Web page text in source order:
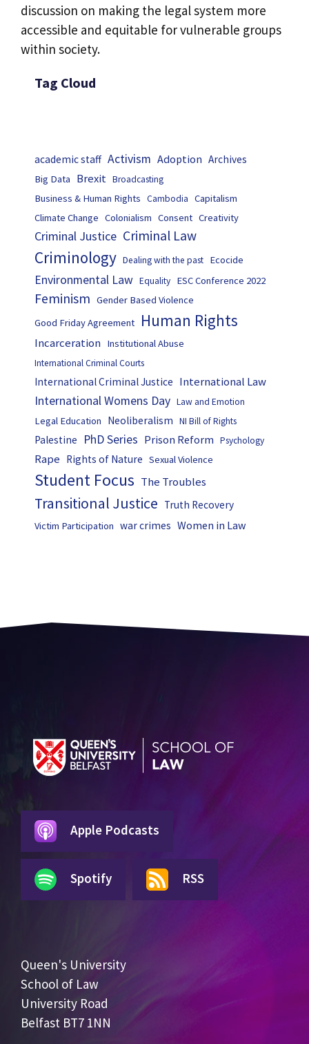
discussion on making the legal system more
accessible and equitable for vulnerable groups
within society.
Tag Cloud
academic staff Activism Adoption Archives
Big Data Brexit Broadcasting
Business & Human Rights Cambodia Capitalism
Climate Change Colonialism Consent Creativity
Criminal Justice Criminal Law
Criminology Dealing with the past Ecocide
Environmental Law Equality ESC Conference 2022
Feminism Gender Based Violence
Good Friday Agreement
Human Rights
Incarceration Institutional Abuse
International Criminal Courts
International Criminal Justice International Law
International Womens Day Law and Emotion
Legal Education Neoliberalism NI Bill of Rights
Palestine PhD Series Prison Reform Psychology
Rape Rights of Nature Sexual Violence
Student Focus The Troubles
Transitional Justice Truth Recovery
Victim Participation war crimes Women in Law
Apple Podcasts
Spotify RSS
Queen's University
School of Law
University Road
Belfast BT7 1NN